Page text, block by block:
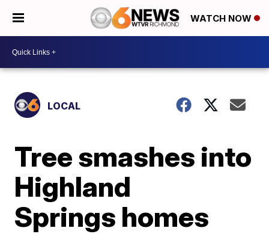
WATCH NOW
LOCAL
Tree smashes into
Highland
Springs homes